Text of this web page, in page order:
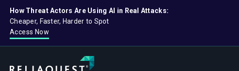
How Threat Actors Are Using AI in Real Attacks:
Cheaper, Faster, Harder to Spot
Access Now